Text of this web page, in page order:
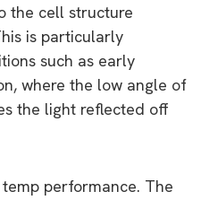
the cell structure
is particularly
such as early
where the low angle of
the light reflected off
performance. The